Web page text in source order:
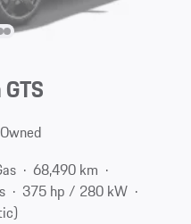
68,490 km
375 hp / 280 kW